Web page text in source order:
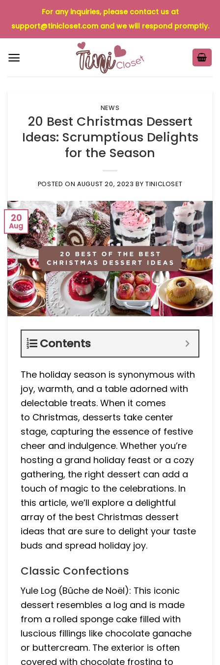
content
For any inquiries, please contact us at
support@tinicloset.comand we will respond promptly.
NEWS
20 Best Christmas Dessert
Ideas: Scrumptious Delights
for the Season
POSTED ON AUGUST 20, 2023 BY TINICLOSET
20
Aug
Contents
The holiday season is synonymous with
joy, warmth, and a table adorned with
delectable treats. When it comes
to Christmas, desserts take center
stage, capturing the essence of festive
cheer and indulgence. Whether you’re
hosting a grand holiday feast or a cozy
gathering, the right dessert can add a
touch of magic to the celebrations. In
this article, we’ll explore a delightful
array of the best Christmas dessert
ideas that are sure to delight your taste
buds and spread holiday joy.
Classic Confections
Yule Log (Bûche de Noël): This iconic
dessert resembles a log and is made
from a rolled sponge cake filled with
luscious fillings like chocolate ganache
or buttercream. The exterior is often
covered with chocolate frosting to